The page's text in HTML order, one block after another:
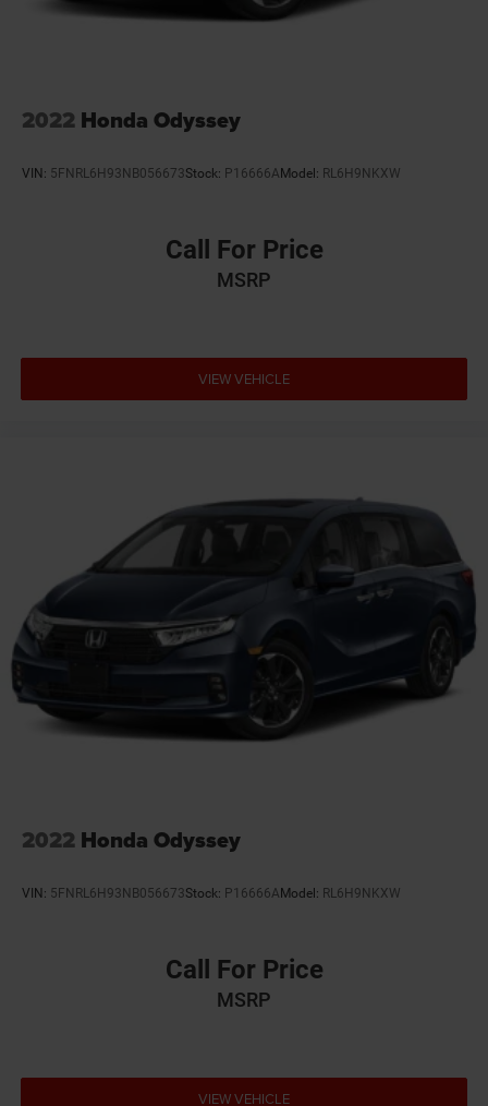
2022 Honda Odyssey
VIN: 5FNRL6H93NB056673Stock: P16666A Model: RL6H9NKXW
Call For Price
MSRP
VIEW VEHICLE
2022 Honda Odyssey
VIN: 5FNRL6H93NB056673Stock: P16666A Model: RL6H9NKXW
Call For Price
MSRP
VIEW VEHICLE